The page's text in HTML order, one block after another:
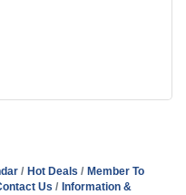
Hot Deals
Member To
Us
Information &